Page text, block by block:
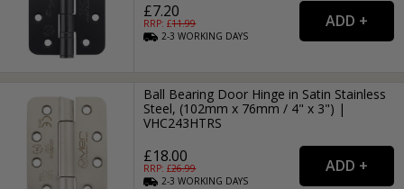
£7.20
RRP: £11.99
2-3WORKING DAYS
Ball Bearing Door Hinge in Satin Stainless
Steel, (102mm x 76mm / 4" x 3") |
VHC243HTRS
£18.00
RRP: £26.99
2-3WORKING DAYS